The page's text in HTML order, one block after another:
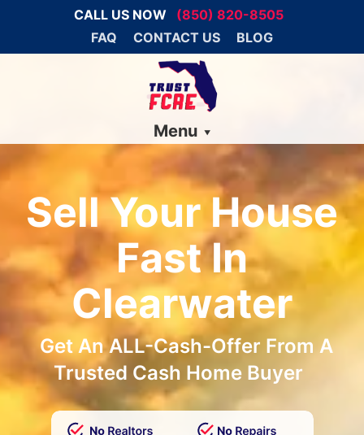
CALL US NOW
(850) 820-8505
FAQ
CONTACT US BLOG
Menu
Sell Your House
Fast In
Clearwater
Get An ALL-Cash-Offer From A
Trusted Cash Home Buyer